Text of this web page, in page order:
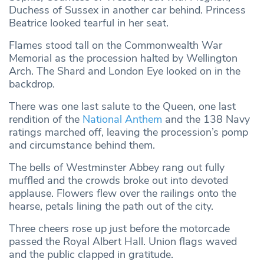
Duchess of Sussex in another car behind. Princess
Beatrice looked tearful in her seat.
Flames stood tall on the Commonwealth War
Memorial as the procession halted by Wellington
Arch. The Shard and London Eye looked on in the
backdrop.
There was one last salute to the Queen, one last
rendition of the National Anthem and the 138 Navy
ratings marched off, leaving the procession’s pomp
and circumstance behind them.
The bells of Westminster Abbey rang out fully
muffled and the crowds broke out into devoted
applause. Flowers flew over the railings onto the
hearse, petals lining the path out of the city.
Three cheers rose up just before the motorcade
passed the Royal Albert Hall. Union flags waved
and the public clapped in gratitude.